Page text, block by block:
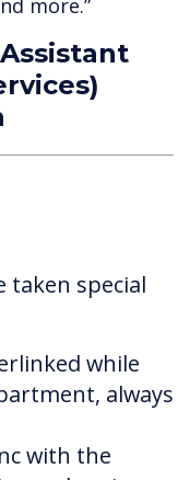
more.”
taken special
while
always
with the